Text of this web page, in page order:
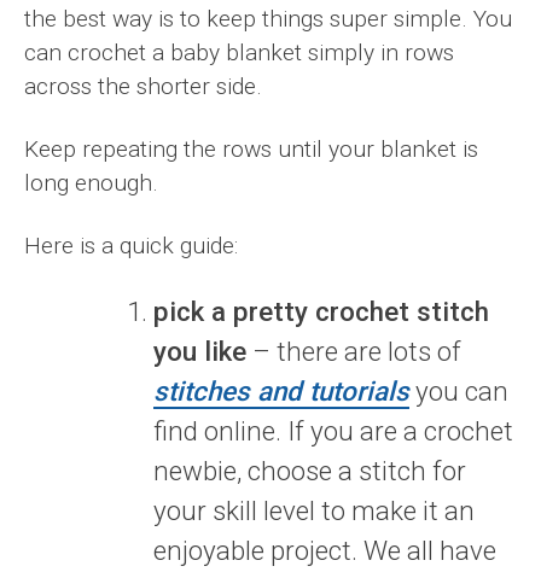
the best way is to keep things super simple. You
can crochet a baby blanket simply in rows
across the shorter side.
Keep repeating the rows until your blanket is
long enough.
Here is a quick guide:
pick a pretty crochet stitch
you like – there are lots of
stitches and tutorialsyou can
find online. If you are a crochet
newbie, choose a stitch for
your skill level to make it an
enjoyable project. We all have